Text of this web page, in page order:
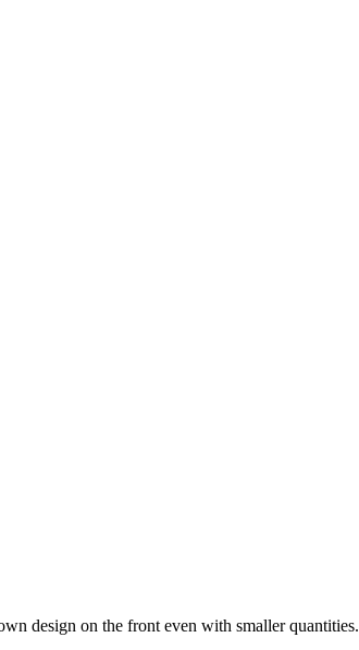
design on the front even with smaller quantities.